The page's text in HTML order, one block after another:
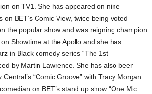
on TV1. She has appeared on nine
on BET’s Comic View, twice being voted
the popular show and was reigning champion
Showtime at the Apollo and she has
in Black comedy series “The 1st
by Martin Lawrence. She has also been
“Comic Groove” with Tracy Morgan
on BET’s stand up show “One Mic